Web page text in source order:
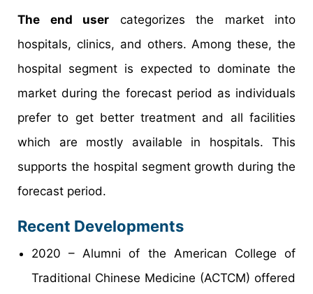
The end user categorizes the market into
hospitals, clinics, and others. Among these, the
hospital segment is expected to dominate the
market during the forecast period as individuals
prefer to get better treatment and all facilities
which are mostly available in hospitals. This
supports the hospital segment growth during the
forecast period.
Recent Developments
2020 – Alumni of the American College of
Traditional Chinese Medicine (ACTCM) offered